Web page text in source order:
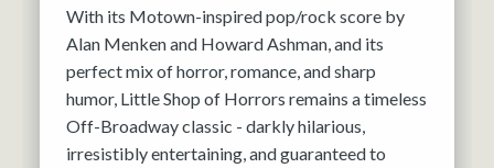
With its Motown-inspired pop/rock score by
Alan Menken and Howard Ashman, and its
perfect mix of horror, romance, and sharp
humor, Little Shop of Horrors remains a timeless
Off-Broadway classic - darkly hilarious,
irresistibly entertaining, and guaranteed to